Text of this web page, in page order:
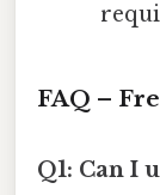
FAQ –
Q1: Can I